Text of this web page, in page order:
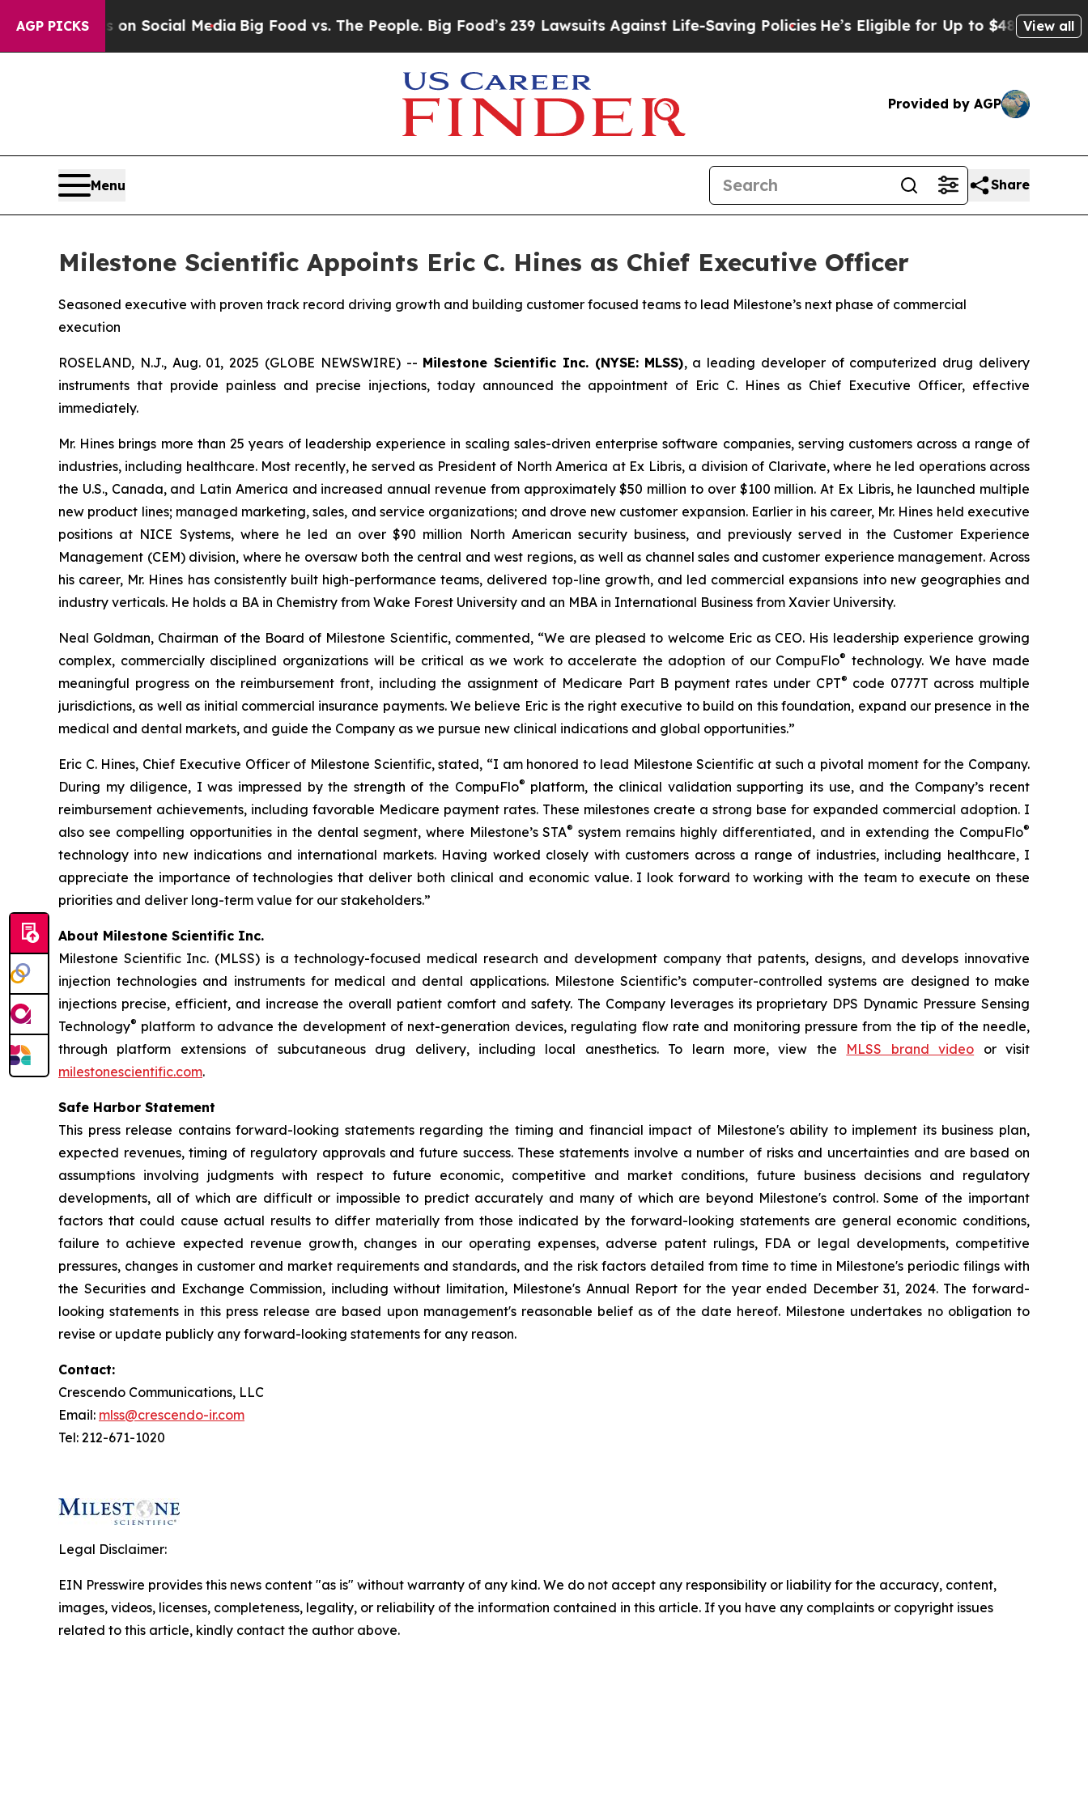
AGP PICKSon Social Media Big Food vs. The People. Big Food’s 239 Lawsuits Against Life-Saving PoliciesHe’s Eligible for Up to $480,000 After
View all
Provided by AGP
Menu Share
Milestone Scientific Appoints Eric C. Hines as Chief Executive Officer
Seasoned executive with proven track record driving growth and building customer focused teams to lead Milestone’s next phase of commercial
execution
ROSELAND, N.J., Aug. 01, 2025 (GLOBE NEWSWIRE) -- Milestone Scientific Inc. (NYSE: MLSS), a leading developer of computerized drug delivery
instruments that provide painless and precise injections, today announced the appointment of Eric C. Hines as Chief Executive Officer, effective
immediately.
Mr. Hines brings more than 25 years of leadership experience in scaling sales-driven enterprise software companies, serving customers across a range of
industries, including healthcare. Most recently, he served as President of North America at Ex Libris, a division of Clarivate, where he led operations across
the U.S., Canada, and Latin America and increased annual revenue from approximately $50 million to over $100 million. At Ex Libris, he launched multiple
new product lines; managed marketing, sales, and service organizations; and drove new customer expansion. Earlier in his career, Mr. Hines held executive
positions at NICE Systems, where he led an over $90 million North American security business, and previously served in the Customer Experience
Management (CEM) division, where he oversaw both the central and west regions, as well as channel sales and customer experience management. Across
his career, Mr. Hines has consistently built high-performance teams, delivered top-line growth, and led commercial expansions into new geographies and
industry verticals. He holds a BA in Chemistry from Wake Forest University and an MBA in International Business from Xavier University.
Neal Goldman, Chairman of the Board of Milestone Scientific, commented, “We are pleased to welcome Eric as CEO. His leadership experience growing
complex, commercially disciplined organizations will be critical as we work to accelerate the adoption of our CompuFlo® technology. We have made
meaningful progress on the reimbursement front, including the assignment of Medicare Part B payment rates under CPT® code 0777T across multiple
jurisdictions, as well as initial commercial insurance payments. We believe Eric is the right executive to build on this foundation, expand our presence in the
medical and dental markets, and guide the Company as we pursue new clinical indications and global opportunities.”
Eric C. Hines, Chief Executive Officer of Milestone Scientific, stated, “I am honored to lead Milestone Scientific at such a pivotal moment for the Company.
During my diligence, I was impressed by the strength of the CompuFlo® platform, the clinical validation supporting its use, and the Company’s recent
reimbursement achievements, including favorable Medicare payment rates. These milestones create a strong base for expanded commercial adoption. I
also see compelling opportunities in the dental segment, where Milestone’s STA® system remains highly differentiated, and in extending the CompuFlo®
technology into new indications and international markets. Having worked closely with customers across a range of industries, including healthcare, I
appreciate the importance of technologies that deliver both clinical and economic value. I look forward to working with the team to execute on these
priorities and deliver long-term value for our stakeholders.”
About Milestone Scientific Inc.
Milestone Scientific Inc. (MLSS) is a technology-focused medical research and development company that patents, designs, and develops innovative
injection technologies and instruments for medical and dental applications. Milestone Scientific’s computer-controlled systems are designed to make
injections precise, efficient, and increase the overall patient comfort and safety. The Company leverages its proprietary DPS Dynamic Pressure Sensing
Technology® platform to advance the development of next-generation devices, regulating flow rate and monitoring pressure from the tip of the needle,
through platform extensions of subcutaneous drug delivery, including local anesthetics. To learn more, view the MLSS brand video or visit
milestonescientific.com.
Safe Harbor Statement
This press release contains forward-looking statements regarding the timing and financial impact of Milestone's ability to implement its business plan,
expected revenues, timing of regulatory approvals and future success. These statements involve a number of risks and uncertainties and are based on
assumptions involving judgments with respect to future economic, competitive and market conditions, future business decisions and regulatory
developments, all of which are difficult or impossible to predict accurately and many of which are beyond Milestone's control. Some of the important
factors that could cause actual results to differ materially from those indicated by the forward-looking statements are general economic conditions,
failure to achieve expected revenue growth, changes in our operating expenses, adverse patent rulings, FDA or legal developments, competitive
pressures, changes in customer and market requirements and standards, and the risk factors detailed from time to time in Milestone's periodic filings with
the Securities and Exchange Commission, including without limitation, Milestone's Annual Report for the year ended December 31, 2024. The forward-
looking statements in this press release are based upon management's reasonable belief as of the date hereof. Milestone undertakes no obligation to
revise or update publicly any forward-looking statements for any reason.
Contact:
Crescendo Communications, LLC
Email: mlss@crescendo-ir.com
Tel: 212-671-1020
Legal Disclaimer:
EIN Presswire provides this news content "as is" without warranty of any kind. We do not accept any responsibility or liability for the accuracy, content,
images, videos, licenses, completeness, legality, or reliability of the information contained in this article. If you have any complaints or copyright issues
related to this article, kindly contact the author above.